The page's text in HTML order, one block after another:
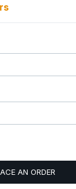
AN ORDER